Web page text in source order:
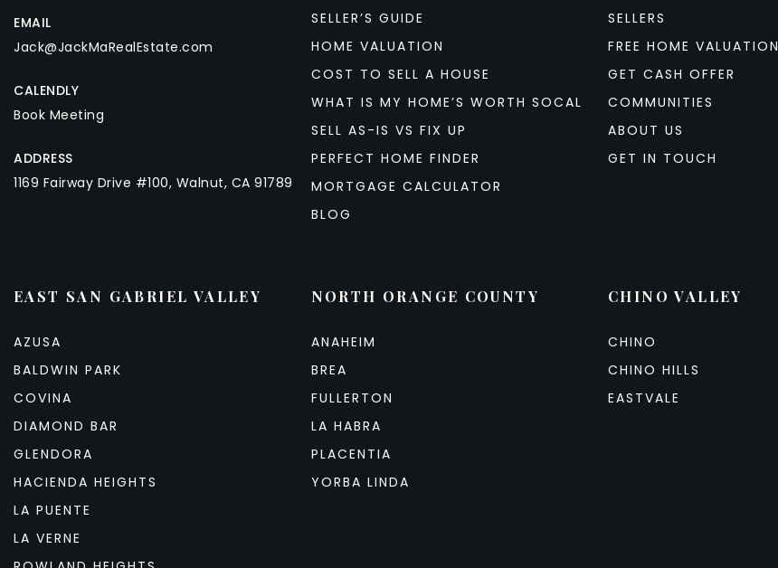
EMAIL
Jack@JackMaRealEstate.com
CALENDLY
Book Meeting
ADDRESS
1169 Fairway Drive #100, Walnut, CA 91789
SELLERS
FREE HOME VALUATION
GET CASH OFFER
COMMUNITIES
ABOUT US
GET IN TOUCH
SELLER’S GUIDE
HOME VALUATION
COST TO SELL A HOUSE
WHAT IS MY HOME’S WORTH SOCAL
SELL AS-IS VS FIX UP
PERFECT HOME FINDER
MORTGAGE CALCULATOR
BLOG
EAST SAN GABRIEL VALLEY
AZUSA
BALDWIN PARK
COVINA
DIAMOND BAR
GLENDORA
HACIENDA HEIGHTS
LA PUENTE
LA VERNE
NORTH ORANGE COUNTY
ANAHEIM
BREA
FULLERTON
LA HABRA
PLACENTIA
YORBA LINDA
CHINO VALLEY
CHINO
CHINO HILLS
EASTVALE